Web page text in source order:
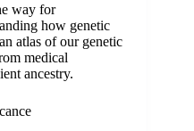
way for
how genetic
atlas of our genetic
medical
ancestry.